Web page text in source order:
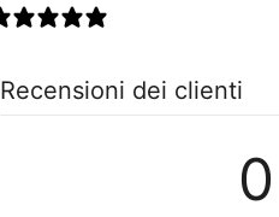
Recensioni dei clienti
0